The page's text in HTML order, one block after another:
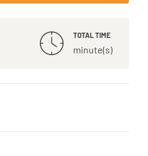
TOTAL TIME
minute(s)